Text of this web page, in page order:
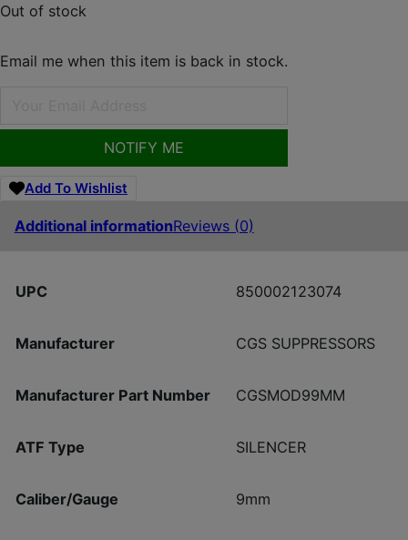
Out of stock
Email me when this item is back in stock.
NOTIFY ME
Add To Wishlist
Additional informationReviews (0)
UPC 850002123074
Manufacturer CGS SUPPRESSORS
Manufacturer Part Number CGSMOD99MM
ATF Type SILENCER
Caliber/Gauge 9mm